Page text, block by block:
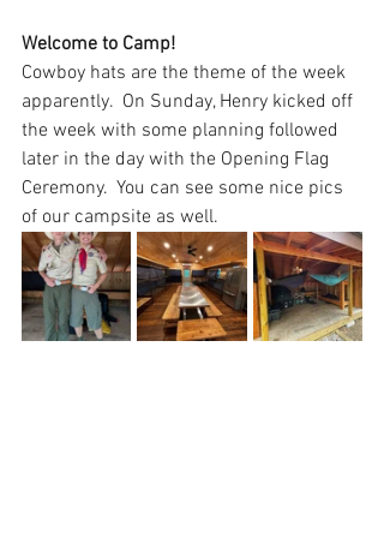
Welcome to Camp!
Cowboy hats are the theme of the week
apparently.  On Sunday, Henry kicked off
the week with some planning followed
later in the day with the Opening Flag
Ceremony.  You can see some nice pics
of our campsite as well.